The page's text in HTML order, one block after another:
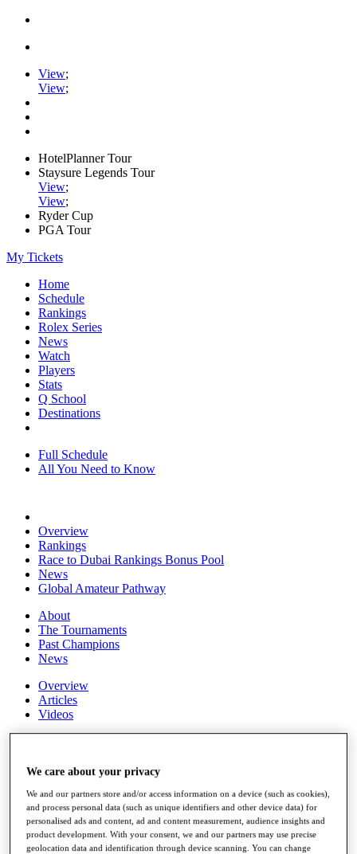
View;
View;
HotelPlanner Tour
Staysure Legends Tour
View;
View;
Ryder Cup
PGA Tour
My Tickets
Home
Schedule
Rankings
Rolex Series
News
Watch
Players
Stats
Q School
Destinations
Full Schedule
All You Need to Know
Overview
Rankings
Race to Dubai Rankings Bonus Pool
News
Global Amateur Pathway
About
The Tournaments
Past Champions
News
Overview
Articles
Videos
Facts & Figures
Records & Achievements
Career Money List
Non-Member R2D Points List
We care about your privacy
We and our partners store and/or access information on a device (such as cookies),
and process personal data (such as unique identifiers and other device data) for
personalised ads and content, ad and content measurement, audience insights and
product development. With your consent, we and our partners may use precise
geolocation data and identification through device scanning. You can change